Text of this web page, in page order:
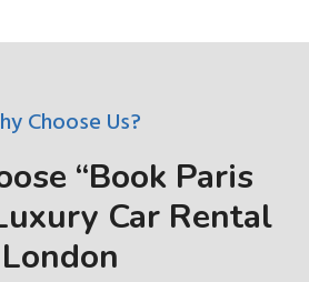
Choose Us?
“Book Paris
Car Rental
London